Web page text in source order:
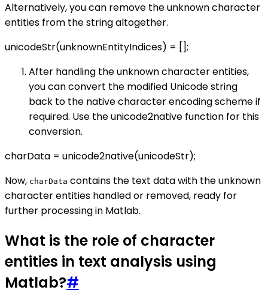
Alternatively, you can remove the unknown character
entities from the string altogether.
unicodeStr(unknownEntityIndices) = [];
After handling the unknown character entities,
you can convert the modified Unicode string
back to the native character encoding scheme if
required. Use the unicode2native function for this
conversion.
charData = unicode2native(unicodeStr);
Now, charData contains the text data with the unknown
character entities handled or removed, ready for
further processing in Matlab.
What is the role of character
entities in text analysis using
Matlab?#